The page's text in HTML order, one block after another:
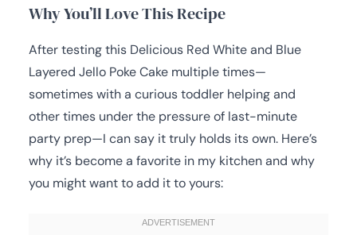
Why You’ll Love This Recipe
After testing this Delicious Red White and Blue
Layered Jello Poke Cake multiple times—
sometimes with a curious toddler helping and
other times under the pressure of last-minute
party prep—I can say it truly holds its own. Here’s
why it’s become a favorite in my kitchen and why
you might want to add it to yours: